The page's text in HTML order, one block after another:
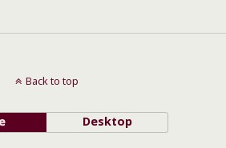
Back to top
Desktop